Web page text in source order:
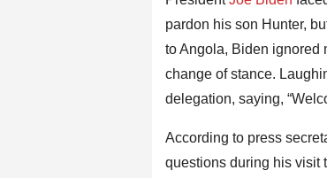
pardon his son Hunter,
to Angola, Biden ignored
change of stance.
delegation, saying,
According to press
questions during his visit